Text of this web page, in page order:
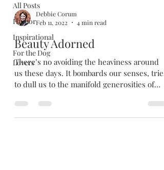
All Posts
Humor
Inspirational
For the Dog
Lovers
Debbie Corum
Feb 11, 2022
4 min read
Beauty Adorned
There’s no avoiding the heaviness around
us these days. It bombards our senses, tries
to dull us to the manifold generosities of